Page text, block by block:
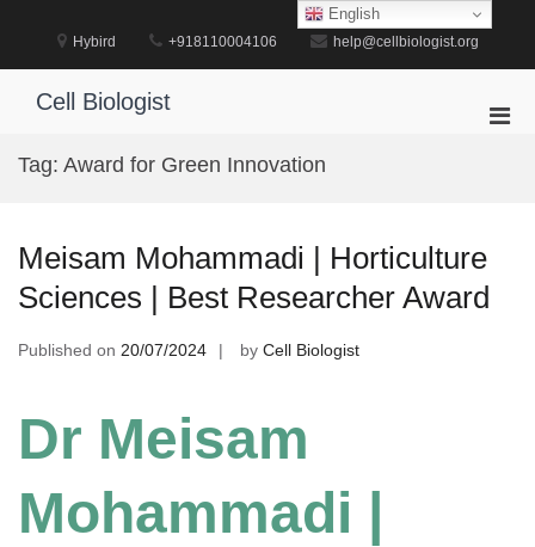
Hybird +918110004106 help@cellbiologist.org
Cell Biologist
Tag: Award for Green Innovation
Meisam Mohammadi | Horticulture
Sciences | Best Researcher Award
Published on 20/07/2024 by Cell Biologist
Dr Meisam
Mohammadi |
English